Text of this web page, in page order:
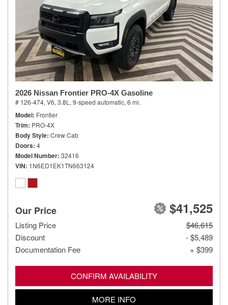
2026 Nissan Frontier PRO-4X Gasoline
# 126-474, V6, 3.8L, 9-speed automatic, 6 mi.
Model Frontier
Trim PRO-4X
Body Style Crew Cab
Doors 4
Model Number 32416
VIN 1N6ED1EK1TN663124
Our Price $41,525
Listing Price
$46,615
Discount
- $5,489
Documentation Fee
+ $399
CONFIRM AVAILABILITY
MORE INFO